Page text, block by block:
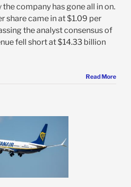
company has gone all in on.
share came in at $1.09 per
the analyst consensus of
fell short at $14.33 billion
Read More